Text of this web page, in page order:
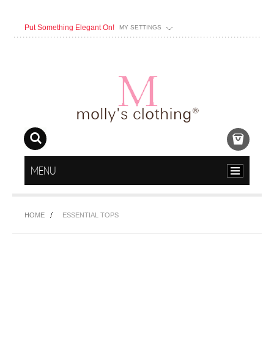
Put Something Elegant On! MY SETTINGS
MENU
HOME ESSENTIAL TOPS